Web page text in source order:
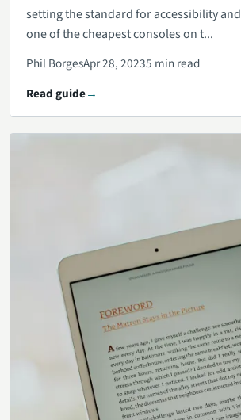
setting the standard for accessibility
one of the cheapest consoles on t...
Phil BorgesApr 28, 20235 min read
Read guide